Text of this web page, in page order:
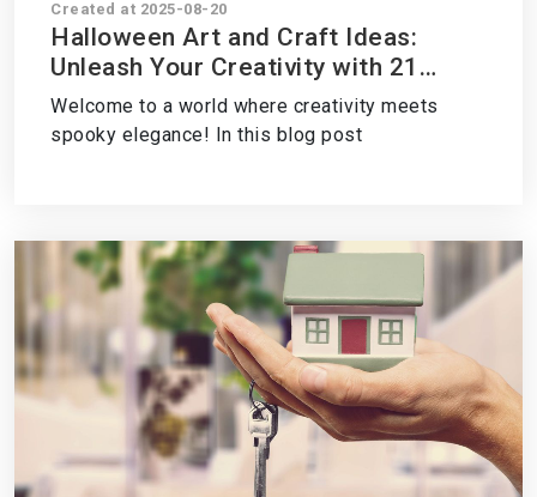
Created at 2025-08-20
Halloween Art and Craft Ideas:
Unleash Your Creativity with 21
Spooktacular DIY Projects to
Elevate Your Festive Spirit
Welcome to a world where creativity meets
spooky elegance! In this blog post